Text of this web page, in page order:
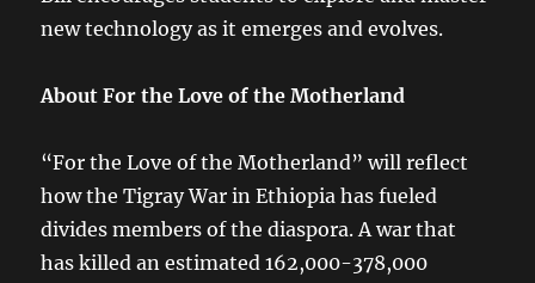
new technology as it emerges and evolves.
About For the Love of the Motherland
“For the Love of the Motherland” will reflect
how the Tigray War in Ethiopia has fueled
divides members of the diaspora. A war that
has killed an estimated 162,000-378,000